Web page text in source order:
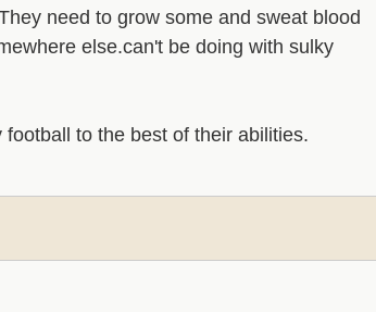
need to grow some and sweat blood
else.can't be doing with sulky
to the best of their abilities.